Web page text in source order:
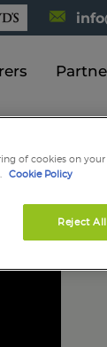
of cookies on
Cookie Policy
Reject All